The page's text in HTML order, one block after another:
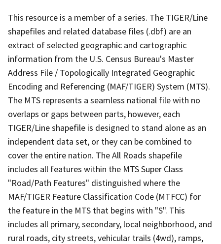
This resource is a member of a series. The TIGER/Line
shapefiles and related database files (.dbf) are an
extract of selected geographic and cartographic
information from the U.S. Census Bureau's Master
Address File / Topologically Integrated Geographic
Encoding and Referencing (MAF/TIGER) System (MTS).
The MTS represents a seamless national file with no
overlaps or gaps between parts, however, each
TIGER/Line shapefile is designed to stand alone as an
independent data set, or they can be combined to
cover the entire nation. The All Roads shapefile
includes all features within the MTS Super Class
"Road/Path Features" distinguished where the
MAF/TIGER Feature Classification Code (MTFCC) for
the feature in the MTS that begins with "S". This
includes all primary, secondary, local neighborhood, and
rural roads, city streets, vehicular trails (4wd), ramps,